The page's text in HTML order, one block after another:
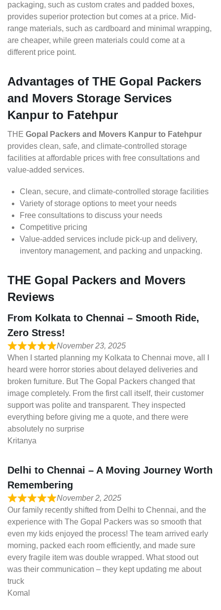
packaging, such as custom crates and padded boxes,
provides superior protection but comes at a price. Mid-
range materials, such as cardboard and minimal wrapping,
are cheaper, while green materials could come at a
different price point.
Advantages of THE Gopal Packers
and Movers Storage Services
Kanpur to Fatehpur
THE Gopal Packers and Movers Kanpur to Fatehpur
provides clean, safe, and climate-controlled storage
facilities at affordable prices with free consultations and
value-added services.
Clean, secure, and climate-controlled storage facilities
Variety of storage options to meet your needs
Free consultations to discuss your needs
Competitive pricing
Value-added services include pick-up and delivery,
inventory management, and packing and unpacking.
THE Gopal Packers and Movers
Reviews
From Kolkata to Chennai – Smooth Ride,
Zero Stress!
November 23, 2025
When I started planning my Kolkata to Chennai move, all I
heard were horror stories about delayed deliveries and
broken furniture. But The Gopal Packers changed that
image completely. From the first call itself, their customer
support was polite and transparent. They inspected
everything before giving me a quote, and there were
absolutely no surprise
Kritanya
Delhi to Chennai – A Moving Journey Worth
Remembering
November 2, 2025
Our family recently shifted from Delhi to Chennai, and the
experience with The Gopal Packers was so smooth that
even my kids enjoyed the process! The team arrived early
morning, packed each room efficiently, and made sure
every fragile item was double wrapped. What stood out
was their communication – they kept updating me about
truck
Komal